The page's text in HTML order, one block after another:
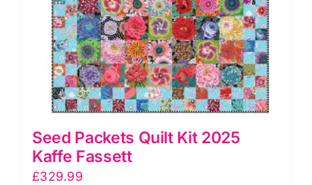
Seed Packets Quilt Kit 2025
Kaffe Fassett
£329.99